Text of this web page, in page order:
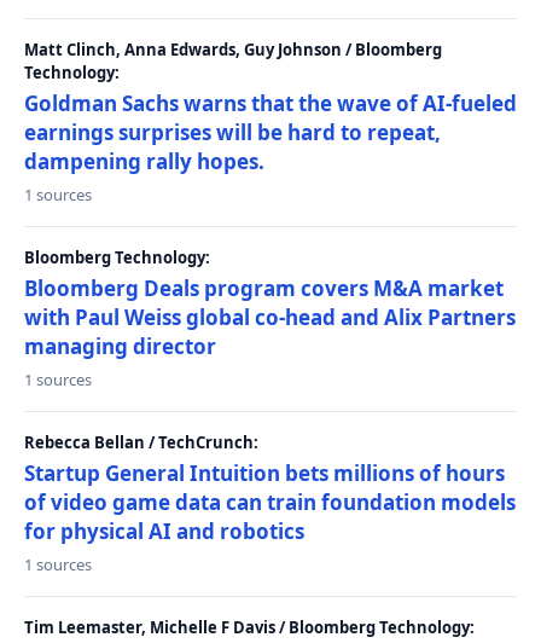
Matt Clinch, Anna Edwards, Guy Johnson / Bloomberg
Technology:
Goldman Sachs warns that the wave of AI-fueled
earnings surprises will be hard to repeat,
dampening rally hopes.
1 sources
Bloomberg Technology:
Bloomberg Deals program covers M&A market
with Paul Weiss global co-head and Alix Partners
managing director
1 sources
Rebecca Bellan / TechCrunch:
Startup General Intuition bets millions of hours
of video game data can train foundation models
for physical AI and robotics
1 sources
Tim Leemaster, Michelle F Davis / Bloomberg Technology: